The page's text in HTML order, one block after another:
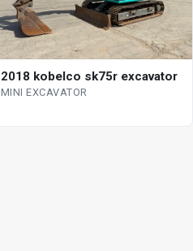
2018 kobelco sk75r excavator
MINI EXCAVATOR